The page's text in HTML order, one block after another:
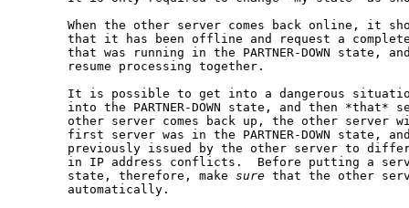
When the other server comes back online, it
that it has been offline and request a
that was running in the PARTNER-DOWN state,
       resume processing together.
It is possible to get into a dangerous
into the PARTNER-DOWN state, and then *that*
other server comes back up, the other server
first server was in the PARTNER-DOWN state,
previously issued by the other server to
in IP address conflicts.  Before putting a
       state, therefore, make
sure that the other
       automatically.